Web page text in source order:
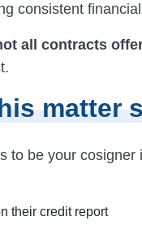
consistent
all contracts
matter
to be your cosigner
their credit report